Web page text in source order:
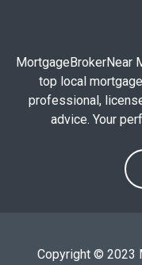
MortgageBrokerNear
top local
professional,
advice. Your
Copyright © 2023